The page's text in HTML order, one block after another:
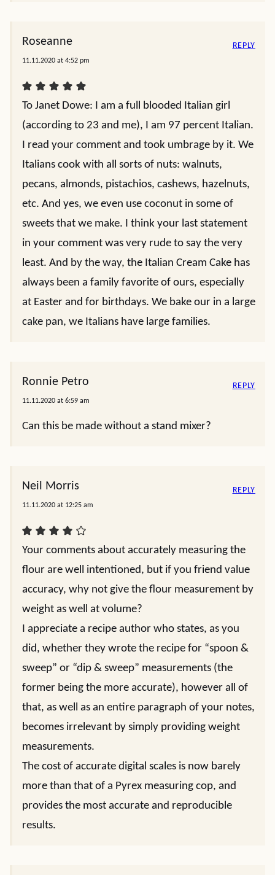
Roseanne
11.11.2020 at 4:52 pm
To Janet Dowe: I am a full blooded Italian girl
(according to 23 and me), I am 97 percent Italian.
I read your comment and took umbrage by it. We
Italians cook with all sorts of nuts: walnuts,
pecans, almonds, pistachios, cashews, hazelnuts,
etc. And yes, we even use coconut in some of
sweets that we make. I think your last statement
in your comment was very rude to say the very
least. And by the way, the Italian Cream Cake has
always been a family favorite of ours, especially
at Easter and for birthdays. We bake our in a large
cake pan, we Italians have large families.
REPLY
Ronnie Petro
11.11.2020 at 6:59 am
Can this be made without a stand mixer?
REPLY
Neil Morris
11.11.2020 at 12:25 am
Your comments about accurately measuring the
flour are well intentioned, but if you friend value
accuracy, why not give the flour measurement by
weight as well at volume?
I appreciate a recipe author who states, as you
did, whether they wrote the recipe for “spoon &
sweep” or “dip & sweep” measurements (the
former being the more accurate), however all of
that, as well as an entire paragraph of your notes,
becomes irrelevant by simply providing weight
measurements.
The cost of accurate digital scales is now barely
more than that of a Pyrex measuring cop, and
provides the most accurate and reproducible
results.
REPLY